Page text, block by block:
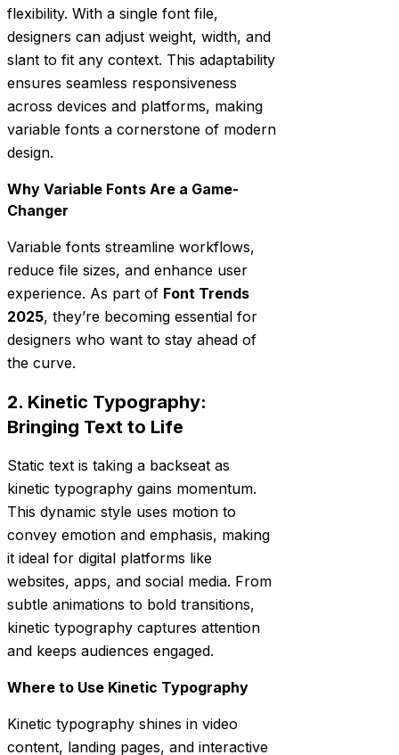
flexibility. With a single font file,
designers can adjust weight, width, and
slant to fit any context. This adaptability
ensures seamless responsiveness
across devices and platforms, making
variable fonts a cornerstone of modern
design.
Why Variable Fonts Are a Game-
Changer
Variable fonts streamline workflows,
reduce file sizes, and enhance user
experience. As part of Font Trends
2025, they’re becoming essential for
designers who want to stay ahead of
the curve.
2. Kinetic Typography:
Bringing Text to Life
Static text is taking a backseat as
kinetic typography gains momentum.
This dynamic style uses motion to
convey emotion and emphasis, making
it ideal for digital platforms like
websites, apps, and social media. From
subtle animations to bold transitions,
kinetic typography captures attention
and keeps audiences engaged.
Where to Use Kinetic Typography
Kinetic typography shines in video
content, landing pages, and interactive